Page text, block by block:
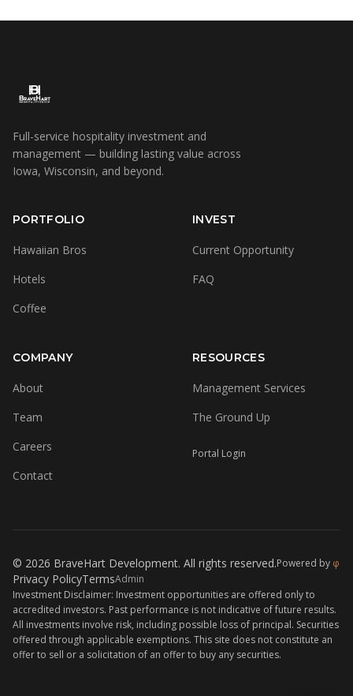
Full-service hospitality investment and
management — building lasting value across
Iowa, Wisconsin, and beyond.
PORTFOLIO
Hawaiian Bros
Hotels
Coffee
INVEST
Current Opportunity
FAQ
COMPANY
About
Team
Careers
Contact
RESOURCES
Management Services
The Ground Up
Portal Login
© 2026 BraveHart Development. All rights reserved.Powered by φ
Privacy PolicyTermsAdmin
Investment Disclaimer: Investment opportunities are offered only to
accredited investors. Past performance is not indicative of future results.
All investments involve risk, including possible loss of principal. Securities
offered through applicable exemptions. This site does not constitute an
offer to sell or a solicitation of an offer to buy any securities.